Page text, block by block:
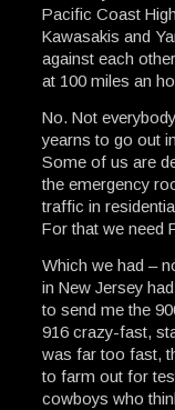
Pacific Coast
Kawasakis and
against each
at 100 miles an
No. Not
yearns to go out
Some of us are
the emergency
traffic in
For that we need
Which we had –
in New Jersey
to send me the
916 crazy-fast,
was far too fast,
to farm out for
cowboys who